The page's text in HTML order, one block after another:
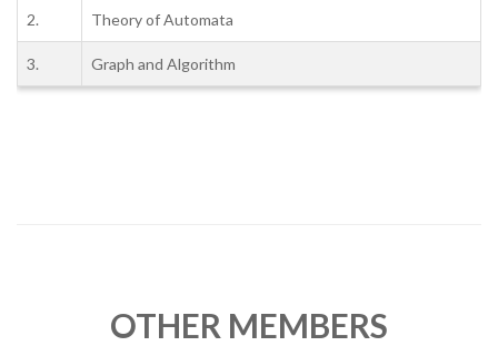
2. Theory of Automata
3. Graph and Algorithm
OTHER MEMBERS